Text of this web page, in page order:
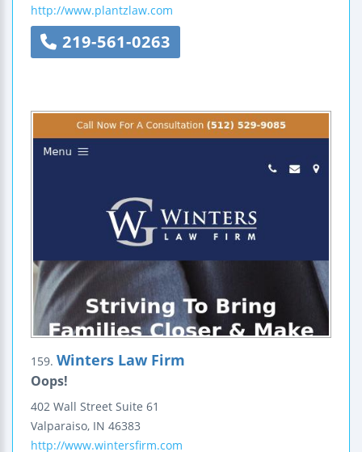
http://www.plantzlaw.com
219-561-0263
159. Winters Law Firm
Oops!
402 Wall Street Suite 61
Valparaiso, IN 46383
http://www.wintersfirm.com